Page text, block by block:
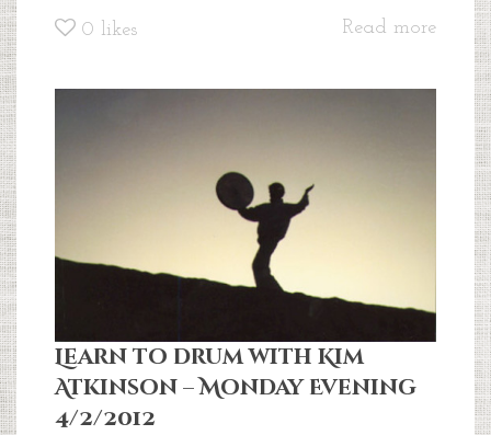
0 likes Read more
Learn to drum with Kim
Atkinson – Monday Evening
4/2/2012